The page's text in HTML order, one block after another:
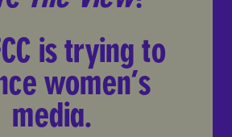
is trying to
women’s
media.